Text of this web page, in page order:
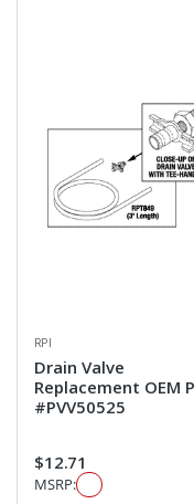
RPI
Drain Valve
Replacement OEM
#PVV50525
$12.71
MSRP: